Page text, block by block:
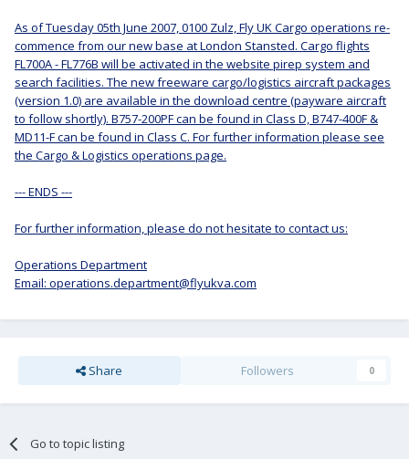
As of Tuesday 05th June 2007, 0100 Zulz, Fly UK Cargo operations re-
commence from our new base at London Stansted. Cargo flights
FL700A - FL776B will be activated in the website pirep system and
search facilities. The new freeware cargo/logistics aircraft packages
(version 1.0) are available in the download centre (payware aircraft
to follow shortly). B757-200PF can be found in Class D, B747-400F &
MD11-F can be found in Class C. For further information please see
the Cargo & Logistics operations page.
--- ENDS ---
For further information, please do not hesitate to contact us:
Operations Department
Email: operations.department@flyukva.com
Share Followers 0
Go to topic listing